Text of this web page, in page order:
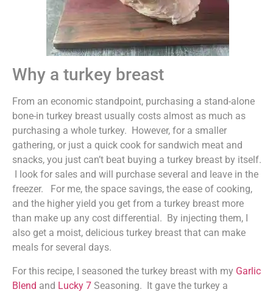
Why a turkey breast
From an economic standpoint, purchasing a stand-alone
bone-in turkey breast usually costs almost as much as
purchasing a whole turkey. However, for a smaller
gathering, or just a quick cook for sandwich meat and
snacks, you just can’t beat buying a turkey breast by itself.
I look for sales and will purchase several and leave in the
freezer. For me, the space savings, the ease of cooking,
and the higher yield you get from a turkey breast more
than make up any cost differential. By injecting them, I
also get a moist, delicious turkey breast that can make
meals for several days.
For this recipe, I seasoned the turkey breast with my Garlic
Blend and Lucky 7 Seasoning. It gave the turkey a